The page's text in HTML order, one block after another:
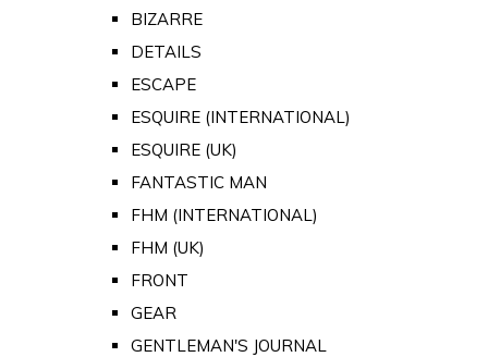
BIZARRE
DETAILS
ESCAPE
ESQUIRE (INTERNATIONAL)
ESQUIRE (UK)
FANTASTIC MAN
FHM (INTERNATIONAL)
FHM (UK)
FRONT
GEAR
GENTLEMAN'S JOURNAL